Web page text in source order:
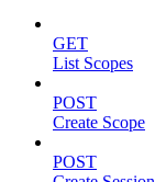
GET
List Scopes
POST
Create Scope
POST